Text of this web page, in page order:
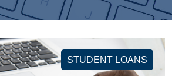
STUDENT LOANS